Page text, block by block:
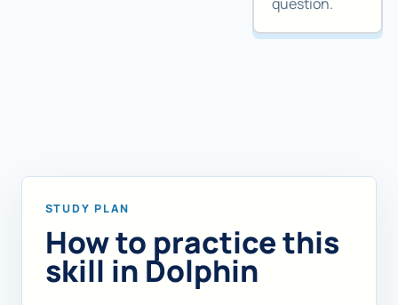
question.
STUDY PLAN
How to practice this
skill in Dolphin